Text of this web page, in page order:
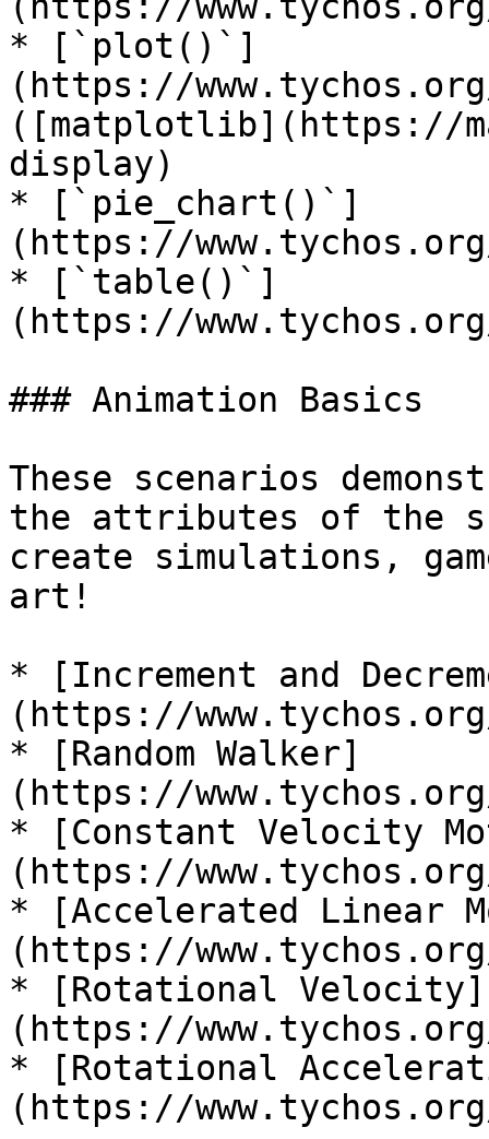
* [`plot()`]
(https://
([matplotlib](https://
display)
* [`pie_chart()`]
(https://
* [`table()`]
(https://
### Animation Basics
These scenarios
the attributes of the
create simulations,
art!
* [Increment and
(https://
* [Random Walker]
(https://
* [Constant Velocity
(https://
* [Accelerated Linear
(https://
* [Rotational Velocity]
(https://
* [Rotational
(https://